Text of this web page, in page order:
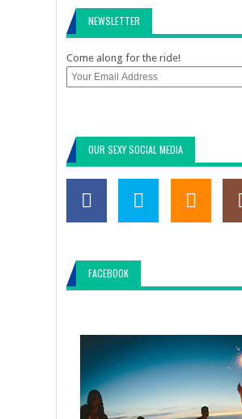
NEWSLETTER
Come along for the ride!
OUR SEXY SOCIAL MEDIA
FACEBOOK